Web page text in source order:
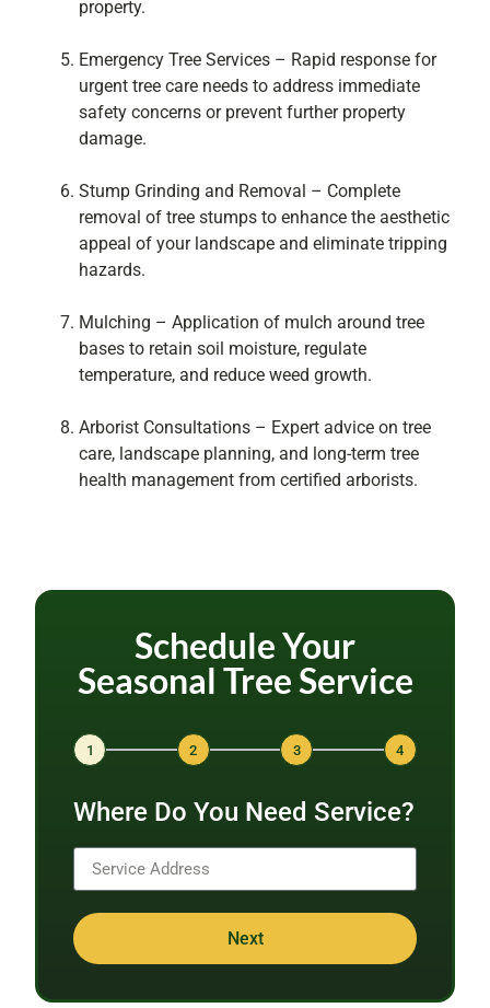
property.
Emergency Tree Services – Rapid response for
urgent tree care needs to address immediate
safety concerns or prevent further property
damage.
Stump Grinding and Removal – Complete
removal of tree stumps to enhance the aesthetic
appeal of your landscape and eliminate tripping
hazards.
Mulching – Application of mulch around tree
bases to retain soil moisture, regulate
temperature, and reduce weed growth.
Arborist Consultations – Expert advice on tree
care, landscape planning, and long-term tree
health management from certified arborists.
Schedule Your
Seasonal Tree Service
1 2 3 4
Where Do You Need Service?
Next